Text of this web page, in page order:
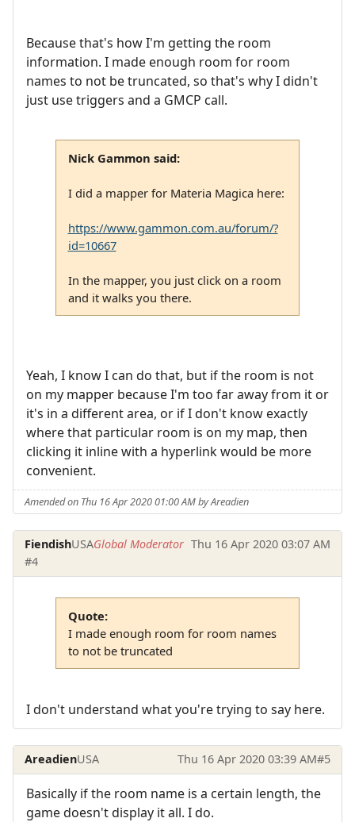
Because that's how I'm getting the room
information. I made enough room for room
names to not be truncated, so that's why I didn't
just use triggers and a GMCP call.
Nick Gammon said:
I did a mapper for Materia Magica here:
https://www.gammon.com.au/forum/?
id=10667
In the mapper, you just click on a room
and it walks you there.
Yeah, I know I can do that, but if the room is not
on my mapper because I'm too far away from it or
it's in a different area, or if I don't know exactly
where that particular room is on my map, then
clicking it inline with a hyperlink would be more
convenient.
Amended on Thu 16 Apr 2020 01:00 AM by Areadien
FiendishUSAGlobal Moderator Thu 16 Apr 2020 03:07 AM
#4
Quote:
I made enough room for room names
to not be truncated
I don't understand what you're trying to say here.
AreadienUSA Thu 16 Apr 2020 03:39 AM#5
Basically if the room name is a certain length, the
game doesn't display it all. I do.